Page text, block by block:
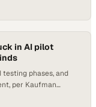
process industries,
in AI pilot
phases, and
per Kaufman